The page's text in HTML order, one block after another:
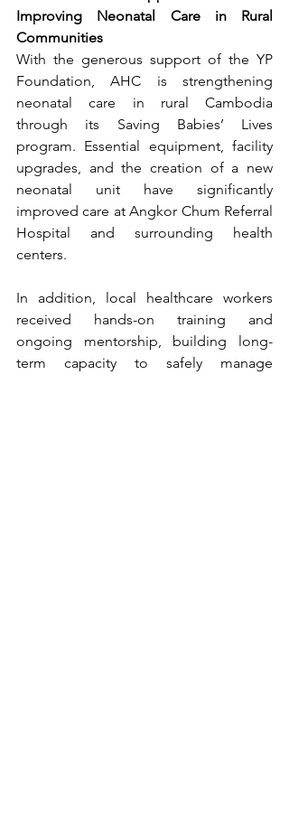
Improving Neonatal Care in Rural
Communities
With the generous support of the YP
Foundation, AHC is strengthening
neonatal care in rural Cambodia
through its Saving Babies’ Lives
program. Essential equipment, facility
upgrades, and the creation of a new
neonatal unit have significantly
improved care at Angkor Chum Referral
Hospital and surrounding health
centers.
In addition, local healthcare workers
received hands-on training and
ongoing mentorship, building long-
term capacity to safely manage